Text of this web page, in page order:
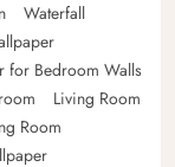
Waterfall
for Bedroom Walls
Living Room
Room